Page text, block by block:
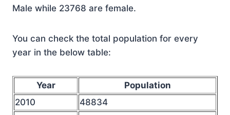
Male while 23768 are female.
You can check the total population for every
year in the below table:
Year
Population
2010
48834